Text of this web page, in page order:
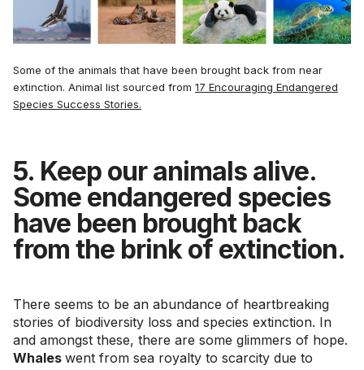
Some of the animals that have been brought back from near
extinction. Animal list sourced from 17 Encouraging Endangered
Species Success Stories.
5. Keep our animals alive.
Some endangered species
have been brought back
from the brink of extinction.
There seems to be an abundance of heartbreaking
stories of biodiversity loss and species extinction. In
and amongst these, there are some glimmers of hope.
Whales went from sea royalty to scarcity due to